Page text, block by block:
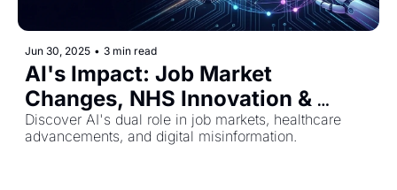
Jun 30, 2025 • 3 min read
AI's Impact: Job Market
Changes, NHS Innovation &
Deepfake Threats
Discover AI's dual role in job markets, healthcare
advancements, and digital misinformation.